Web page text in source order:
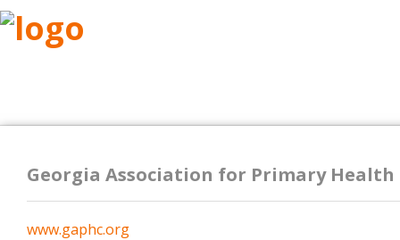
Georgia Association for Primary Health
www.gaphc.org